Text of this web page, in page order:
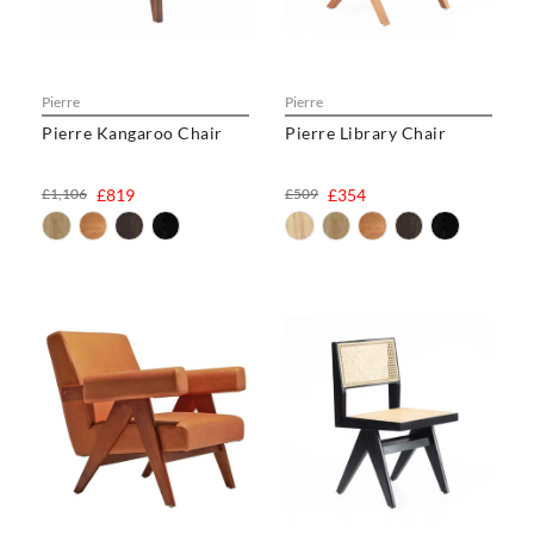
Pierre
Pierre Kangaroo Chair
£819
£1,106
Pierre
Pierre Library Chair
£354
£509